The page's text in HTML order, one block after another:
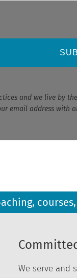
and we live by
email address with
We serve and